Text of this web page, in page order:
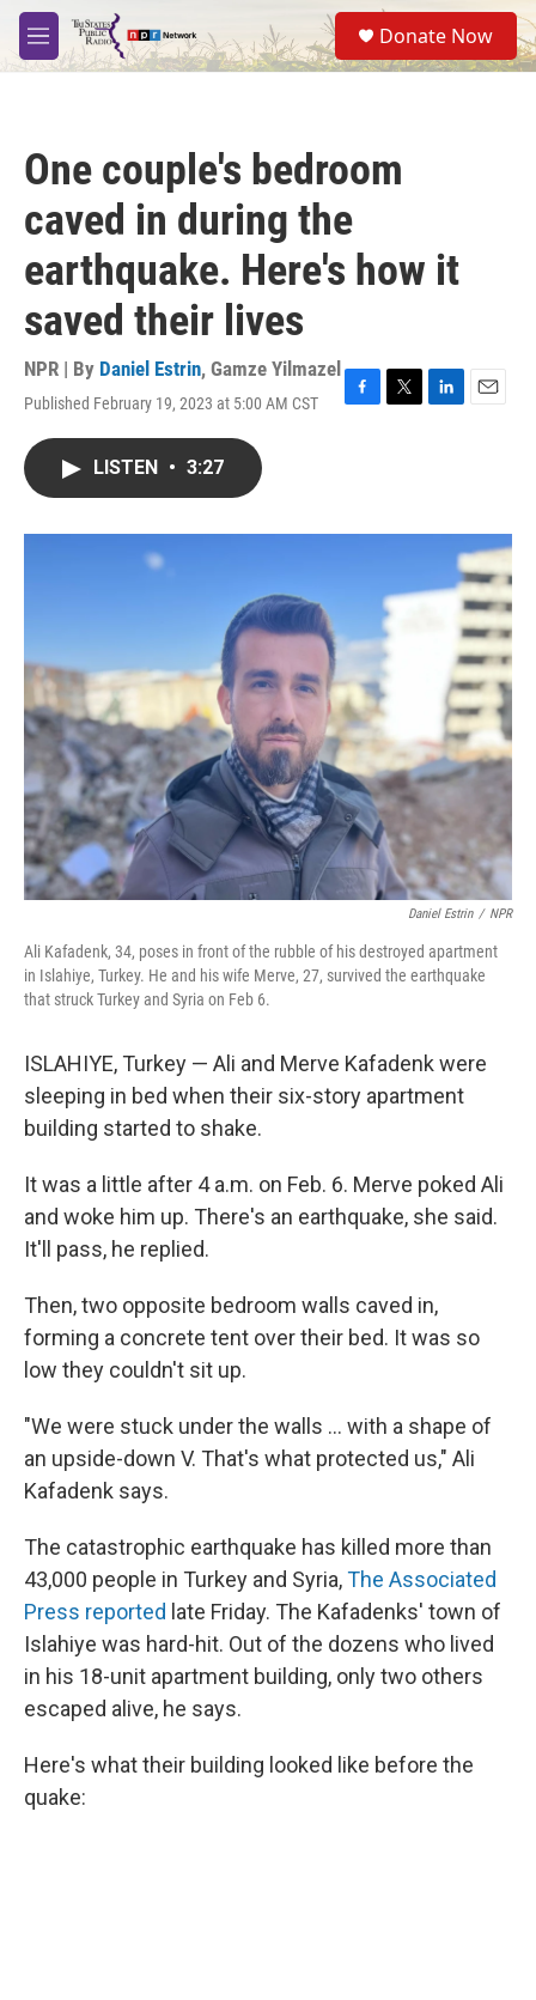
Skip to main content
M
e
S
e
a
Donate Now
One couple's bedroom
caved in during the
earthquake. Here's how it
saved their lives
NPR | By Daniel Estrin, Gamze Yilmazel
Published February 19, 2023 at 5:00 AM CST
F
o
T
r
L
I
E
LISTEN • 3:27
Daniel Estrin / NPR
Ali Kafadenk, 34, poses in front of the rubble of his destroyed apartment
in Islahiye, Turkey. He and his wife Merve, 27, survived the earthquake
that struck Turkey and Syria on Feb 6.
ISLAHIYE, Turkey — Ali and Merve Kafadenk were
sleeping in bed when their six-story apartment
building started to shake.
It was a little after 4 a.m. on Feb. 6. Merve poked Ali
and woke him up. There's an earthquake, she said.
It'll pass, he replied.
Then, two opposite bedroom walls caved in,
forming a concrete tent over their bed. It was so
low they couldn't sit up.
"We were stuck under the walls ... with a shape of
an upside-down V. That's what protected us," Ali
Kafadenk says.
The catastrophic earthquake has killed more than
43,000 people in Turkey and Syria,The Associated
Press reported late Friday. The Kafadenks' town of
Islahiye was hard-hit. Out of the dozens who lived
in his 18-unit apartment building, only two others
escaped alive, he says.
Here's what their building looked like before the
quake: